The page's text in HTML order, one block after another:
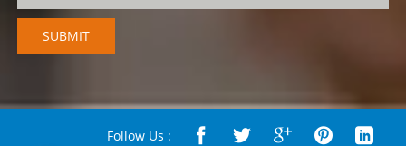
Follow Us :